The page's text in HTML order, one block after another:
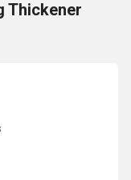
Thickener